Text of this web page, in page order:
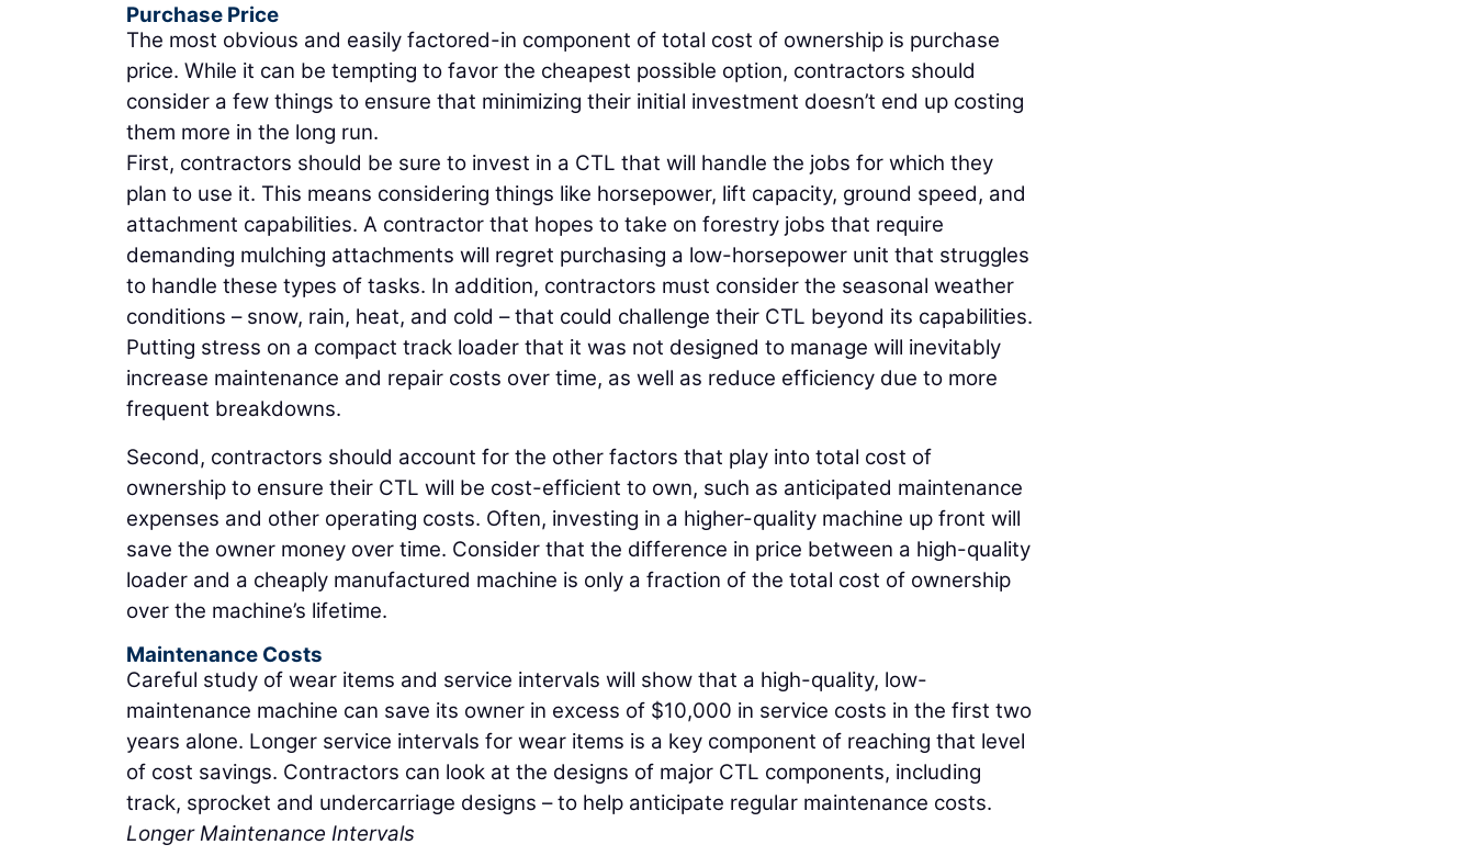
Purchase Price
The most obvious and easily factored-in component of total cost of ownership is purchase
price. While it can be tempting to favor the cheapest possible option, contractors should
consider a few things to ensure that minimizing their initial investment doesn’t end up costing
them more in the long run.
First, contractors should be sure to invest in a CTL that will handle the jobs for which they
plan to use it. This means considering things like horsepower, lift capacity, ground speed, and
attachment capabilities. A contractor that hopes to take on forestry jobs that require
demanding mulching attachments will regret purchasing a low-horsepower unit that struggles
to handle these types of tasks. In addition, contractors must consider the seasonal weather
conditions – snow, rain, heat, and cold – that could challenge their CTL beyond its capabilities.
Putting stress on a compact track loader that it was not designed to manage will inevitably
increase maintenance and repair costs over time, as well as reduce efficiency due to more
frequent breakdowns.
Second, contractors should account for the other factors that play into total cost of
ownership to ensure their CTL will be cost-efficient to own, such as anticipated maintenance
expenses and other operating costs. Often, investing in a higher-quality machine up front will
save the owner money over time. Consider that the difference in price between a high-quality
loader and a cheaply manufactured machine is only a fraction of the total cost of ownership
over the machine’s lifetime.
Maintenance Costs
Careful study of wear items and service intervals will show that a high-quality, low-
maintenance machine can save its owner in excess of $10,000 in service costs in the first two
years alone. Longer service intervals for wear items is a key component of reaching that level
of cost savings. Contractors can look at the designs of major CTL components, including
track, sprocket and undercarriage designs – to help anticipate regular maintenance costs.
Longer Maintenance Intervals